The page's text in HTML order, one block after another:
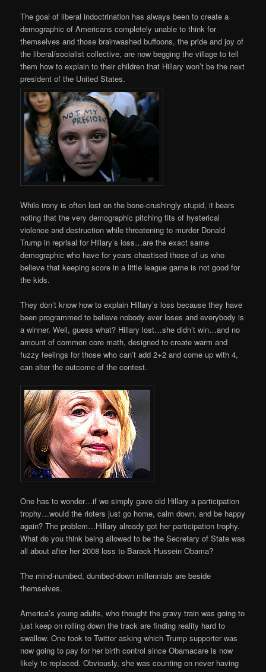
The goal of liberal indoctrination has always been to create a
demographic of Americans completely unable to think for
themselves and those brainwashed buffoons, the pride and joy of
the liberal/socialist collective, are now begging the village to tell
them how to explain to their children that Hillary won’t be the next
president of the United States.
While irony is often lost on the bone-crushingly stupid, it bears
noting that the very demographic pitching fits of hysterical
violence and destruction while threatening to murder Donald
Trump in reprisal for Hillary’s loss…are the exact same
demographic who have for years chastised those of us who
believe that keeping score in a little league game is not good for
the kids.
They don’t know how to explain Hillary’s loss because they have
been programmed to believe nobody ever loses and everybody is
a winner. Well, guess what? Hillary lost…she didn’t win…and no
amount of common core math, designed to create warm and
fuzzy feelings for those who can’t add 2+2 and come up with 4,
can alter the outcome of the contest.
One has to wonder…if we simply gave old Hillary a participation
trophy…would the rioters just go home, calm down, and be happy
again? The problem…Hillary already got her participation trophy.
What do you think being allowed to be the Secretary of State was
all about after her 2008 loss to Barack Hussein Obama?
The mind-numbed, dumbed-down millennials are beside
themselves.
America’s young adults, who thought the gravy train was going to
just keep on rolling down the track are finding reality hard to
swallow. One took to Twitter asking which Trump supporter was
now going to pay for her birth control since Obamacare is now
likely to replaced. Obviously, she was counting on never having